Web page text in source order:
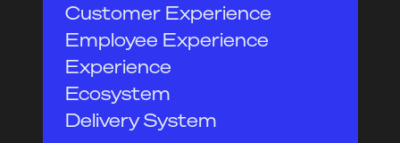
Customer Experience
Employee Experience
Experience
Ecosystem
Delivery System